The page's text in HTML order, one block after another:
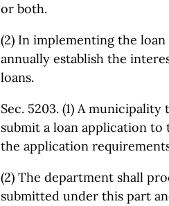
or both.
(2) In implementing the
annually establish the
loans.
Sec. 5203. (1) A
submit a loan application
the application
(2) The department shall
submitted under this part